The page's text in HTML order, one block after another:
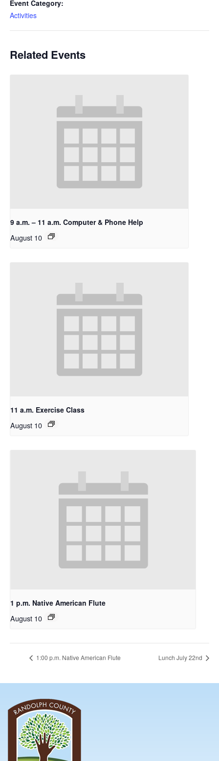
Event Category:
Activities
Related Events
9 a.m. – 11 a.m. Computer & Phone Help
August 10
11 a.m. Exercise Class
August 10
1 p.m. Native American Flute
August 10
1:00 p.m. Native American Flute Lunch July 22nd